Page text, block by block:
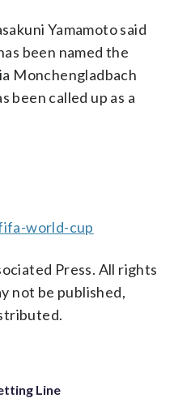
Yamamoto said
been named the
Monchengladbach
been called up as a
world-cup
Press. All rights
not be published,
Line